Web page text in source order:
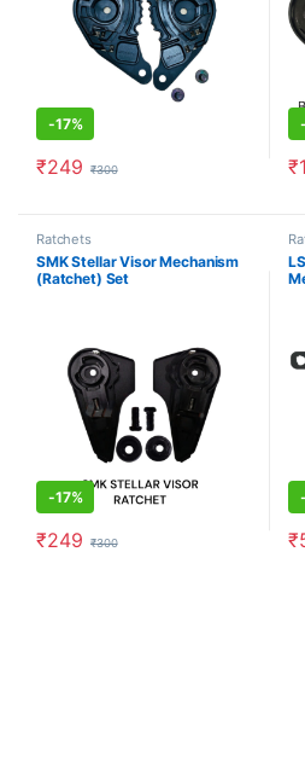
-17%
₹249 ₹300
-
₹
Ratchets
SMK Stellar Visor Mechanism
(Ratchet) Set
-17%
₹249 ₹300
-
₹